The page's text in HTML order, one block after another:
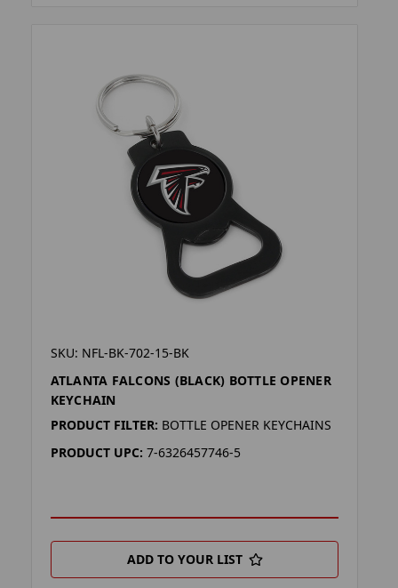
SKU: NFL-BK-702-15-BK
ATLANTA FALCONS (BLACK) BOTTLE OPENER
KEYCHAIN
PRODUCT FILTER: BOTTLE OPENER KEYCHAINS
PRODUCT UPC: 7-6326457746-5
ADD TO YOUR LIST